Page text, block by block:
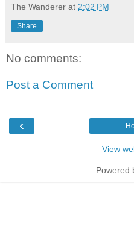
The Wanderer at 2:02 PM
Share
No comments:
Post a Comment
‹
View
Powered